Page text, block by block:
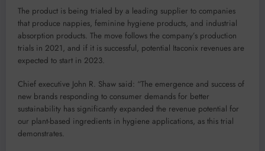
The product is being trialed by a leading supplier to companies
that produce nappies, feminine hygiene products, and industrial
absorption products. The move follows the company’s production
trials in 2021, and if it is successful, potential Itaconix revenues are
expected to start in 2023.
Chief executive John R. Shaw said: “The emergence and success of
new brands responding to consumer demands for better
sustainability has significantly expanded the revenue potential for
our plant-based ingredients in hygiene applications, as this trial
demonstrates.